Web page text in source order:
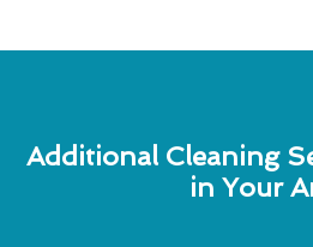
Additional Cleaning
in Your